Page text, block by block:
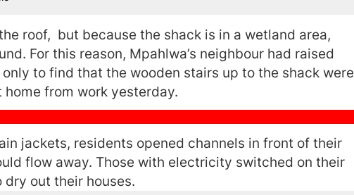
roof, but because the shack is in a wetland area,
For this reason, Mpahlwa’s neighbour had raised
to find that the wooden stairs up to the shack were
from work yesterday.
jackets, residents opened channels in front of their
flow away. Those with electricity switched on their
out their houses.